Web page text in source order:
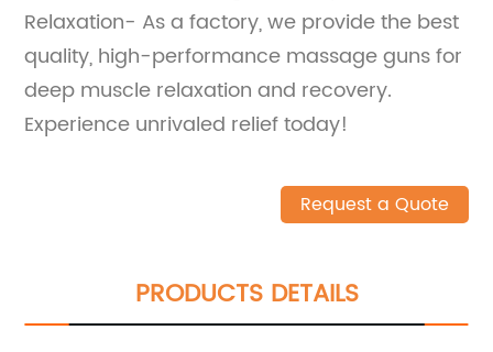
Relaxation- As a factory, we provide the best
quality, high-performance massage guns for
deep muscle relaxation and recovery.
Experience unrivaled relief today!
Request a Quote
PRODUCTS DETAILS